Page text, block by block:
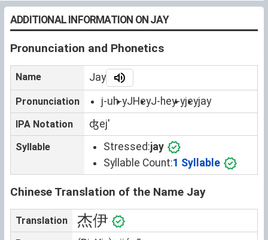
ADDITIONAL INFORMATION ON JAY
Pronunciation and Phonetics
Name Jay
Pronunciation j-uh-yJHeyJ-hey-yjeyjay
IPA Notation ʤejˈ
Syllable Stressed:jay
Syllable Count:1 Syllable
Chinese Translation of the Name Jay
Translation 杰伊